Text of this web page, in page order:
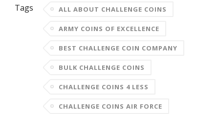
Tags ALL ABOUT CHALLENGE COINS
ARMY COINS OF EXCELLENCE
BEST CHALLENGE COIN COMPANY
BULK CHALLENGE COINS
CHALLENGE COINS 4 LESS
CHALLENGE COINS AIR FORCE